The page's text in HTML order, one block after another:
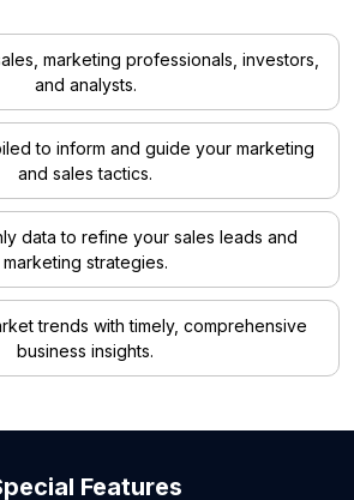
marketing professionals, investors,
and analysts.
to inform and guide your marketing
and sales tactics.
data to refine your sales leads and
marketing strategies.
trends with timely, comprehensive
business insights.
Features